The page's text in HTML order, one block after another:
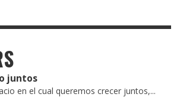
juntos
en el cual queremos crecer juntos,...